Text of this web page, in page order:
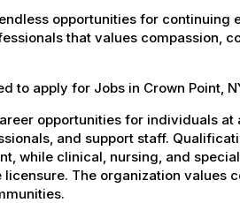
opportunities for continuing
that values compassion,
to apply for Jobs in Crown Point,
opportunities for individuals
and support staff.
while clinical, nursing, and
The organization values